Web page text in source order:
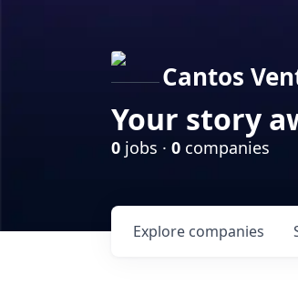
Cantos
Your story
0 jobs · 0 companies
Explore companies